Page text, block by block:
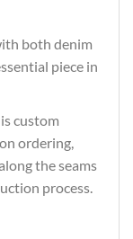
both denim
piece in
custom
ordering,
the seams
process.